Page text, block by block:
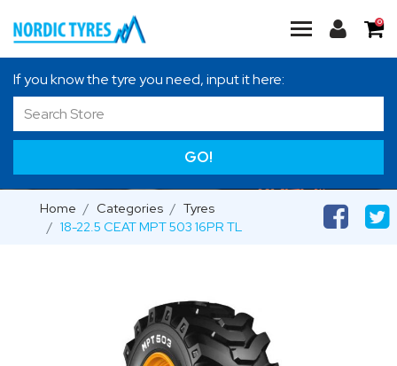
0
If you know the tyre you need, input it here:
GO!
Home Categories
Tyres
18-22.5 CEAT MPT 503 16PR TL